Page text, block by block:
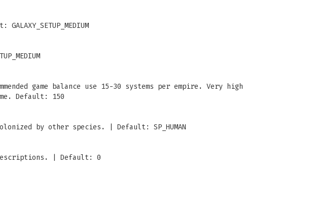
game balance use 15-30 systems per empire. Very high
Default: 150
by other species. | Default: SP_HUMAN
| Default: 0